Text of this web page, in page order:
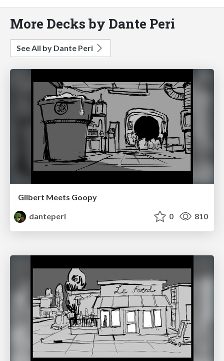
More Decks by Dante Peri
See All by Dante Peri
Gilbert Meets Goopy
danteperi
0 810